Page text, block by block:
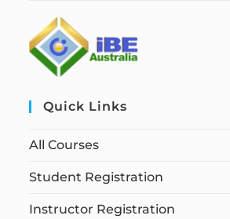
Quick Links
All Courses
Student Registration
Instructor Registration